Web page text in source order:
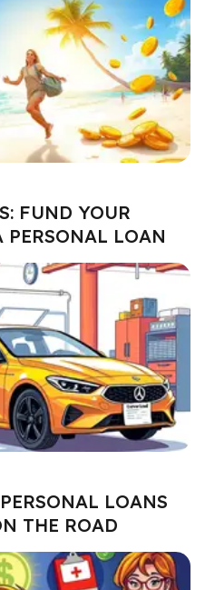
FUND YOUR
LOAN
LOANS
THE ROAD